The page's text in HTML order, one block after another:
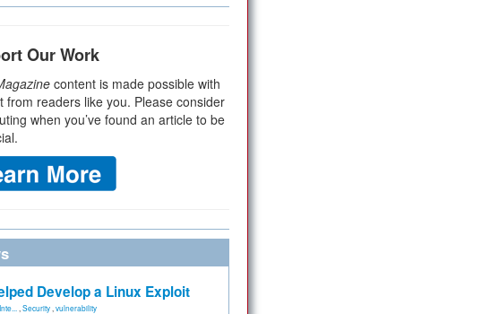
Our Work
content is made possible with
from readers like you. Please consider
when you’ve found an article to be
Develop a Linux Exploit
Security vulnerability